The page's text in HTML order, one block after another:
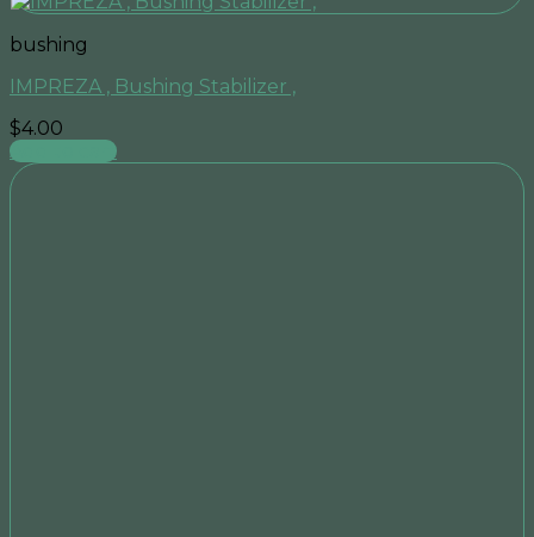
bushing
IMPREZA , Bushing Stabilizer ,
$4.00
Add to cart